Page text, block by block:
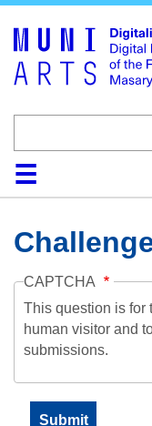
HomeCollections
Browse
Search
About
CAPTCHA
This question is for
human visitor and
submissions.